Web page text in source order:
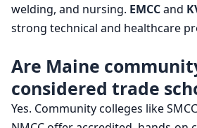
welding, and nursing. EMCCand
strong technical and healthcare
Are Maine
considered trade
Yes. Community colleges like